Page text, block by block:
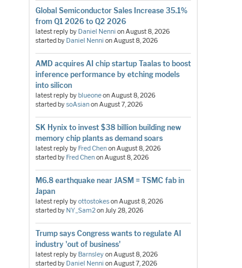
Global Semiconductor Sales Increase 35.1%
from Q1 2026 to Q2 2026
latest reply by Daniel Nenni onAugust 8, 2026
started by Daniel Nenni onAugust 8, 2026
AMD acquires AI chip startup Taalas to boost
inference performance by etching models
into silicon
latest reply byblueoneonAugust 8, 2026
started bysoAsianonAugust 7, 2026
SK Hynix to invest $38 billion building new
memory chip plants as demand soars
latest reply by Fred ChenonAugust 8, 2026
started by Fred ChenonAugust 8, 2026
M6.8 earthquake near JASM = TSMC fab in
Japan
latest reply byottostokesonAugust 8, 2026
started by NY_Sam2onJuly 28, 2026
Trump says Congress wants to regulate AI
industry 'out of business'
latest reply by BarnsleyonAugust 8, 2026
started by Daniel Nenni onAugust 7, 2026